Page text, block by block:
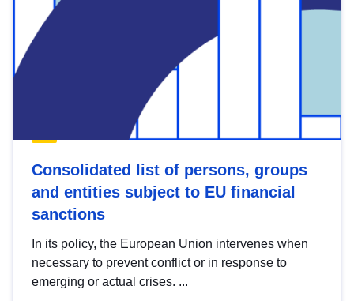
Consolidated list of persons, groups
and entities subject to EU financial
sanctions
In its policy, the European Union intervenes when
necessary to prevent conflict or in response to
emerging or actual crises. ...